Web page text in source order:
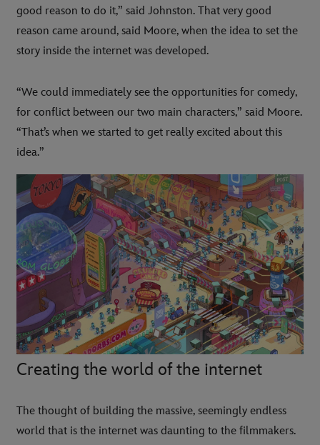
good reason to do it,” said Johnston. That very good
reason came around, said Moore, when the idea to set the
story inside the internet was developed.
“We could immediately see the opportunities for comedy,
for conflict between our two main characters,” said Moore.
“That’s when we started to get really excited about this
idea.”
Creating the world of the internet
The thought of building the massive, seemingly endless
world that is the internet was daunting to the filmmakers.